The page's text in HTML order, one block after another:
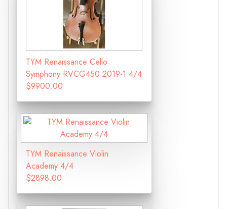
TYM Renaissance Cello
Symphony RVCG450 2019-1 4/4
$9900.00
TYM Renaissance Violin
Academy 4/4
$2898.00